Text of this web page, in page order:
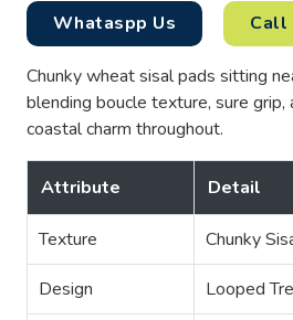
Whataspp Us Call
Chunky wheat sisal pads sitting
blending boucle texture, sure grip,
coastal charm throughout.
Attribute Detail
Texture Chunky
Design Looped